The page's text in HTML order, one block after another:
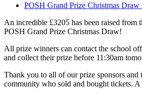
POSH Grand Prize Christmas Draw
An incredible £3205 has been raised from
POSH Grand Prize Christmas Draw!
All prize winners can contact the school
and collect their prize before 11:30am
Thank you to all of our prize sponsors and
community who sold and bought tickets.